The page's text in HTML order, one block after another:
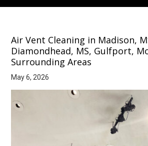
Air Vent Cleaning in Madison,
Diamondhead, MS, Gulfport,
Surrounding Areas
May 6, 2026